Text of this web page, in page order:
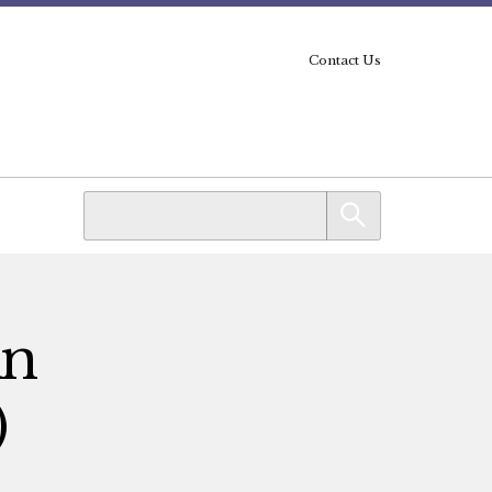
Contact Us